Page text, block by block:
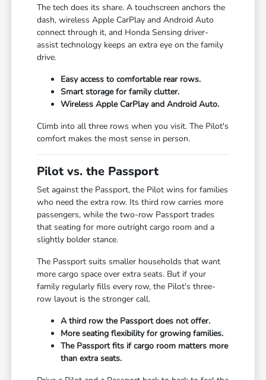
The tech does its share. A touchscreen anchors the
dash, wireless Apple CarPlay and Android Auto
connect through it, and Honda Sensing driver-
assist technology keeps an extra eye on the family
drive.
Easy access to comfortable rear rows.
Smart storage for family clutter.
Wireless Apple CarPlay and Android Auto.
Climb into all three rows when you visit. The Pilot's
comfort makes the most sense in person.
Pilot vs. the Passport
Set against the Passport, the Pilot wins for families
who need the extra row. Its third row carries more
passengers, while the two-row Passport trades
that seating for more outright cargo room and a
slightly bolder stance.
The Passport suits smaller households that want
more cargo space over extra seats. But if your
family regularly fills every row, the Pilot's three-
row layout is the stronger call.
A third row the Passport does not offer.
More seating flexibility for growing families.
The Passport fits if cargo room matters more
than extra seats.